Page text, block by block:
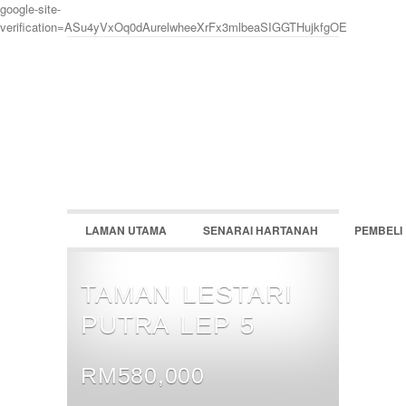
google-site-
verification=ASu4yVxOq0dAurelwheeXrFx3mlbeaSIGGTHujkfgOE
Register Recover Password
LAMAN UTAMA SENARAI HARTANAH PEMBELI
TAMAN LESTARI
PUTRA LEP 5
RM580,000